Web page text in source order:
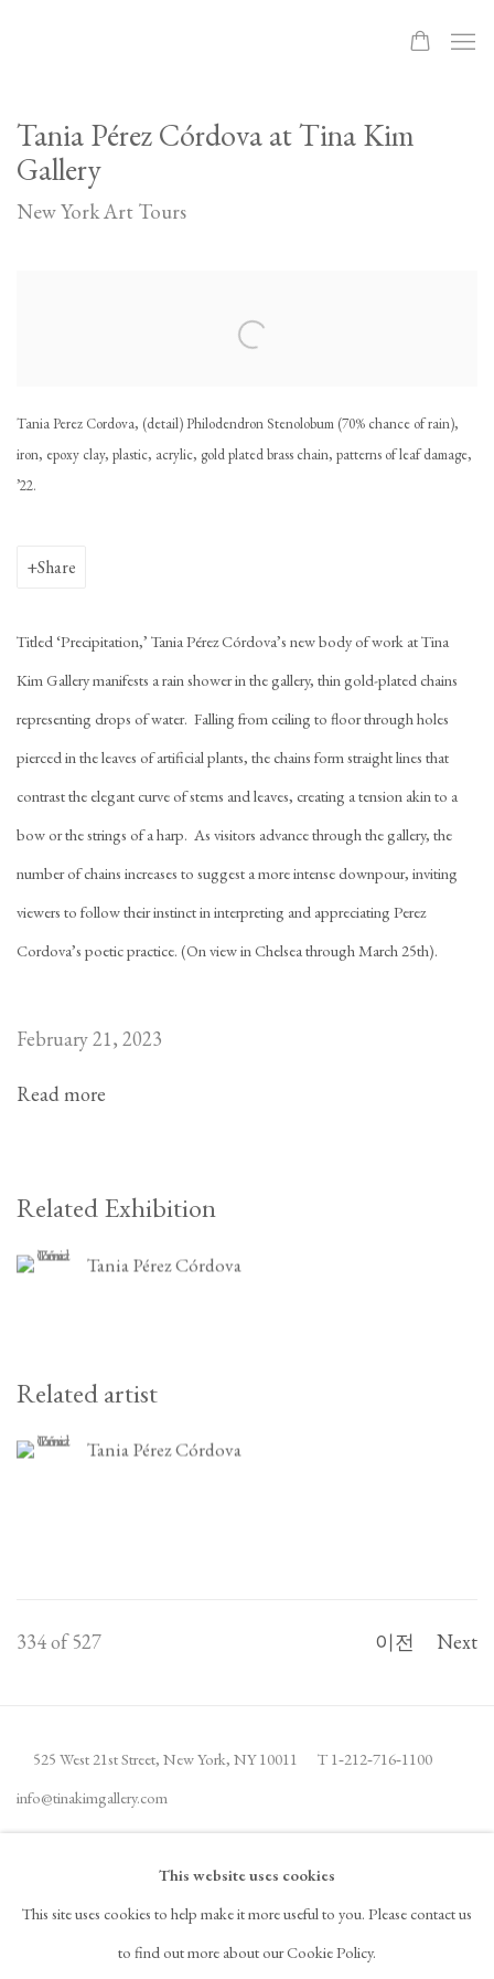
Tania Pérez Córdova at Tina Kim
Gallery
New York Art Tours
Tania Perez Cordova, (detail) Philodendron Stenolobum (70% chance of rain),
iron, epoxy clay, plastic, acrylic, gold plated brass chain, patterns of leaf damage,
’22.
Share
Titled ‘Precipitation,’ Tania Pérez Córdova’s new body of work at Tina
Kim Gallery manifests a rain shower in the gallery, thin gold-plated chains
representing drops of water. Falling from ceiling to floor through holes
pierced in the leaves of artificial plants, the chains form straight lines that
contrast the elegant curve of stems and leaves, creating a tension akin to a
bow or the strings of a harp. As visitors advance through the gallery, the
number of chains increases to suggest a more intense downpour, inviting
viewers to follow their instinct in interpreting and appreciating Perez
Cordova’s poetic practice. (On view in Chelsea through March 25th).
February 21, 2023
Read more
Related Exhibition
Tania Pérez Córdova
Related artist
Tania Pérez Córdova
이전 Next
334of 527
525 West 21st Street, New York, NY 10011 T 1‑212‑716‑1100
info@tinakimgallery.com
뉴스레터 구독 INSTAGRAM
, OPENS IN A NEW TAB.
FACEBOOK
, OPENS IN A NEW TAB.
YOUTUBE
, OPENS IN A NEW TAB.
ARTSY
, OPENS IN A NEW TAB.
This website uses cookies
This site uses cookies to help make it more useful to you. Please contact us
to find out more about our Cookie Policy.